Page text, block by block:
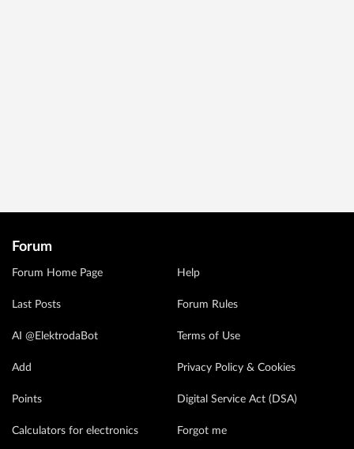
Forum
Forum Home Page
Last Posts
AI @ElektrodaBot
Add
Points
Calculators for electronics
Help
Forum Rules
Terms of Use
Privacy Policy & Cookies
Digital Service Act (DSA)
Forgot me